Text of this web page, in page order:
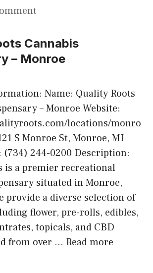
Cannabis
– Monroe
Name: Quality Roots
– Monroe Website:
locations/monro
S Monroe St, Monroe, MI
(734) 244-0200 Description:
is a premier recreational
situated in Monroe,
provide a diverse selection of
flower, pre-rolls, edibles,
topicals, and CBD
from over … Read more